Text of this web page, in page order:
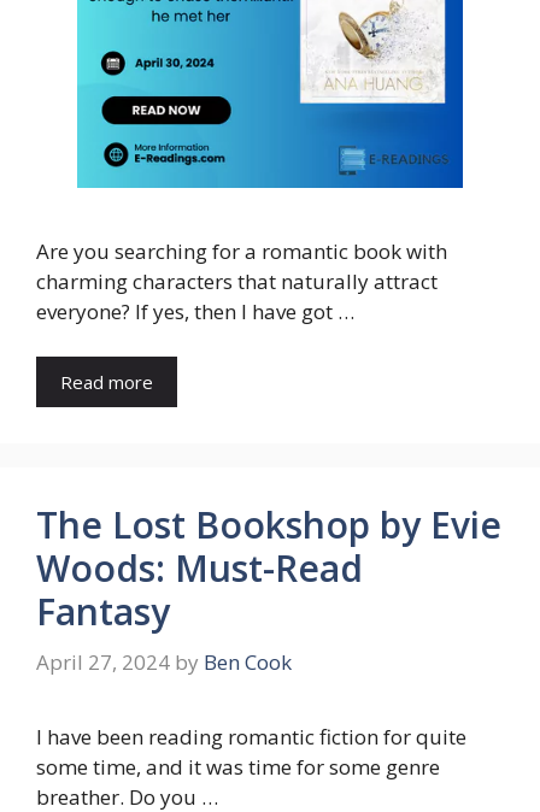
Are you searching for a romantic book with
charming characters that naturally attract
everyone? If yes, then I have got …
Read more
The Lost Bookshop by Evie
Woods: Must-Read
Fantasy
April 27, 2024 by Ben Cook
I have been reading romantic fiction for quite
some time, and it was time for some genre
breather. Do you …